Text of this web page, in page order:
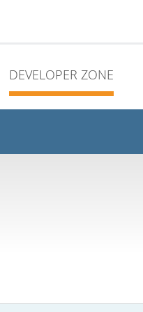
DEVELOPER ZONE